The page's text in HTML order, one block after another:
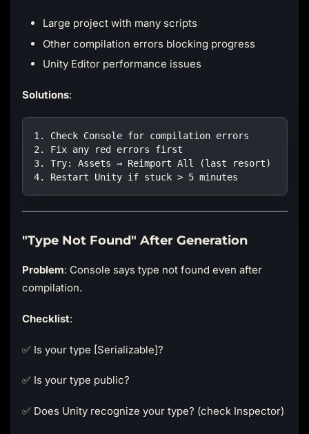
Large project with many scripts
Other compilation errors blocking progress
Unity Editor performance issues
Solutions:
1. Check Console for compilation errors
2. Fix any red errors first
3. Try: Assets → Reimport All (last resort)
4. Restart Unity if stuck > 5 minutes
"Type Not Found" After Generation
Problem: Console says type not found even after
compilation.
Checklist:
✅ Is your type [Serializable]?
✅ Is your type public?
✅ Does Unity recognize your type? (check Inspector)